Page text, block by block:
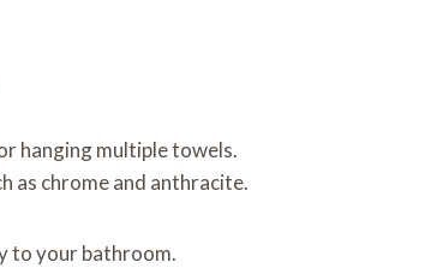
hanging multiple towels.
as chrome and anthracite.
to your bathroom.